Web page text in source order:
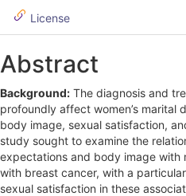
e
b
a
r
License
Abstract
Background: The diagnosis and
profoundly affect women’s marital
body image, sexual satisfaction,
study sought to examine the
expectations and body image with
with breast cancer, with a
sexual satisfaction in these